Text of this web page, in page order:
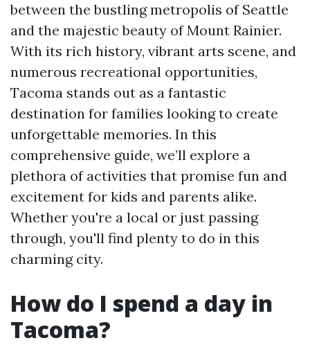
between the bustling metropolis of Seattle
and the majestic beauty of Mount Rainier.
With its rich history, vibrant arts scene, and
numerous recreational opportunities,
Tacoma stands out as a fantastic
destination for families looking to create
unforgettable memories. In this
comprehensive guide, we’ll explore a
plethora of activities that promise fun and
excitement for kids and parents alike.
Whether you're a local or just passing
through, you'll find plenty to do in this
charming city.
How do I spend a day in
Tacoma?